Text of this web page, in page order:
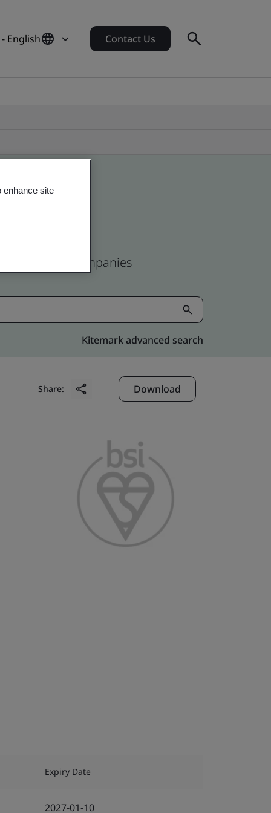
English Contact Us
and global companies
Kitemark advanced search
Share: Download
Expiry Date
2027-01-10
enhance site